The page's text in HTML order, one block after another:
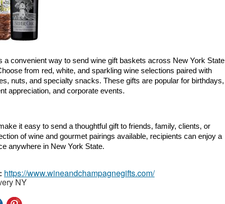
a convenient way to send wine gift baskets across New York State
from red, white, and sparkling wine selections paired with
nuts, and specialty snacks. These gifts are popular for birthdays,
appreciation, and corporate events.
it easy to send a thoughtful gift to friends, family, clients, or
of wine and gourmet pairings available, recipients can enjoy a
anywhere in New York State.
https://www.wineandchampagnegifts.com/
NY